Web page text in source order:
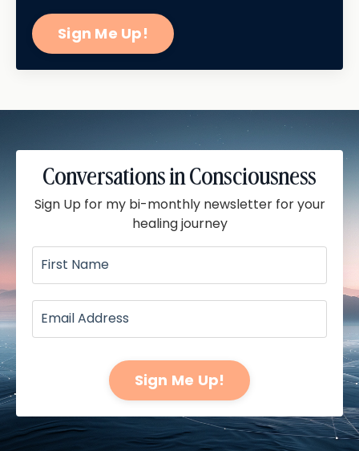
Sign Me Up!
Conversations in Consciousness
Sign Up for my bi-monthly newsletter for your
healing journey
Sign Me Up!